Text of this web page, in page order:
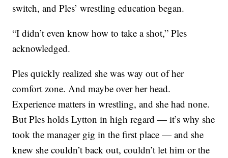
switch, and Ples’ wrestling education began.
“I didn’t even know how to take a shot,” Ples
acknowledged.
Ples quickly realized she was way out of her
comfort zone. And maybe over her head.
Experience matters in wrestling, and she had none.
But Ples holds Lytton in high regard — it’s why she
took the manager gig in the first place — and she
knew she couldn’t back out, couldn’t let him or the